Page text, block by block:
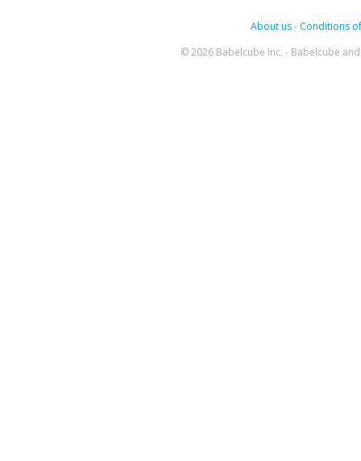
About us- Conditions
© 2026 Babelcube Inc. - Babelcube